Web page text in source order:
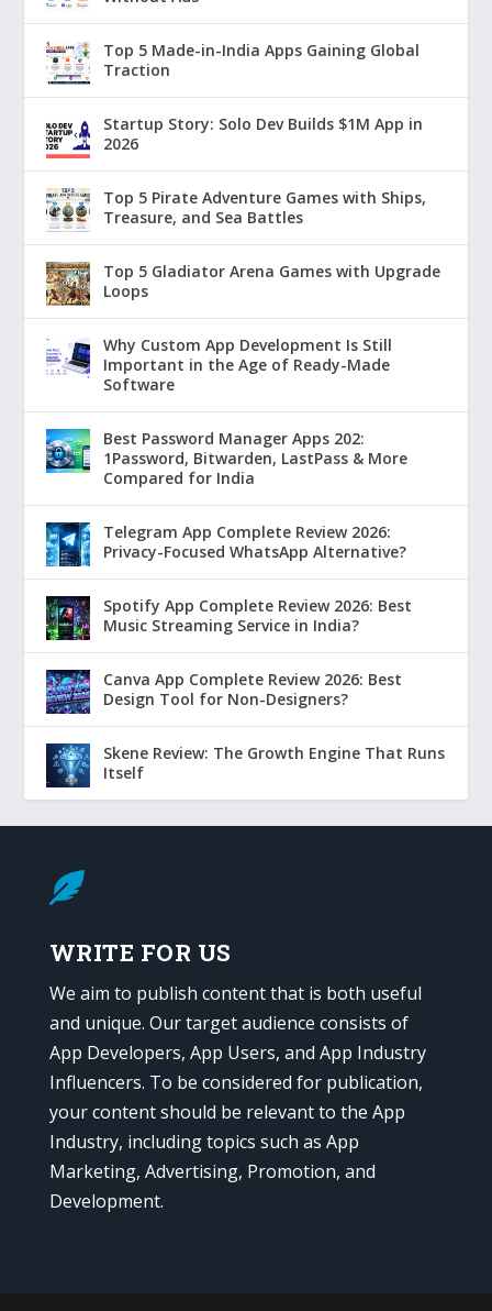
Top 5 Made-in-India Apps Gaining Global
Traction
Startup Story: Solo Dev Builds $1M App in
2026
Top 5 Pirate Adventure Games with Ships,
Treasure, and Sea Battles
Top 5 Gladiator Arena Games with Upgrade
Loops
Why Custom App Development Is Still
Important in the Age of Ready-Made
Software
Best Password Manager Apps 202:
1Password, Bitwarden, LastPass & More
Compared for India
Telegram App Complete Review 2026:
Privacy-Focused WhatsApp Alternative?
Spotify App Complete Review 2026: Best
Music Streaming Service in India?
Canva App Complete Review 2026: Best
Design Tool for Non-Designers?
Skene Review: The Growth Engine That Runs
Itself

WRITE FOR US
We aim to publish content that is both useful
and unique. Our target audience consists of
App Developers, App Users, and App Industry
Influencers. To be considered for publication,
your content should be relevant to the App
Industry, including topics such as App
Marketing, Advertising, Promotion, and
Development.